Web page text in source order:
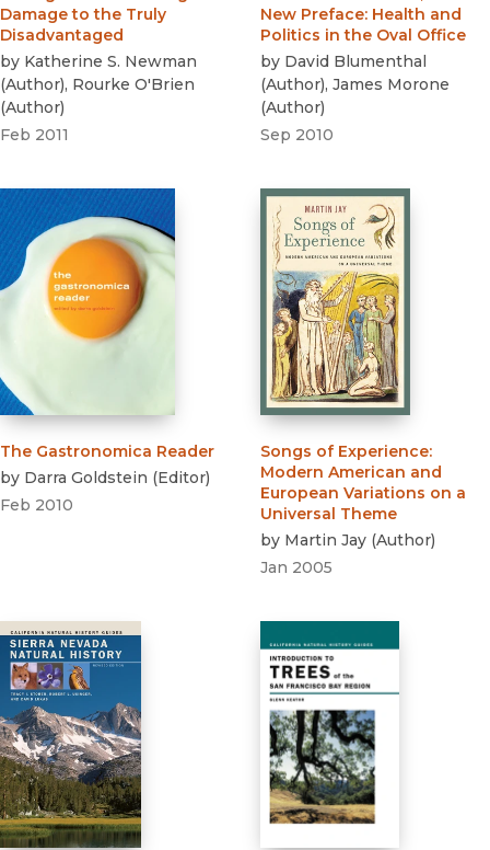
Damage to the Truly
Disadvantaged
by Katherine S. Newman
(Author), Rourke O'Brien
(Author)
Feb 2011
New Preface: Health and
Politics in the Oval Office
by David Blumenthal
(Author), James Morone
(Author)
Sep 2010
The Gastronomica Reader
by Darra Goldstein (Editor)
Feb 2010
Songs of Experience:
Modern American and
European Variations on a
Universal Theme
by Martin Jay (Author)
Jan 2005